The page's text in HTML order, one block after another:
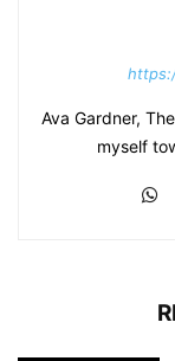
Ava Gardner,
myself